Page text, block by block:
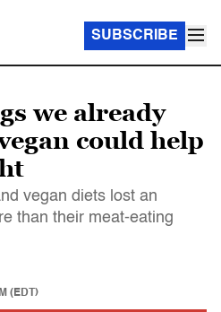
SUBSCRIBE
we already
could help
vegan diets lost an
than their meat-eating
(EDT)